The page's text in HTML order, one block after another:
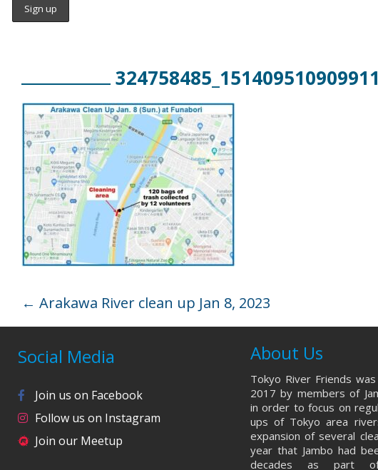
← Arakawa River clean up Jan 8, 2023
Social Media
Join us on Facebook
Follow us on Instagram
Join our Meetup
About Us
Tokyo River Friends
2017 by members of
in order to focus on
ups of Tokyo area
expansion of several
year that Jambo had
decades as part